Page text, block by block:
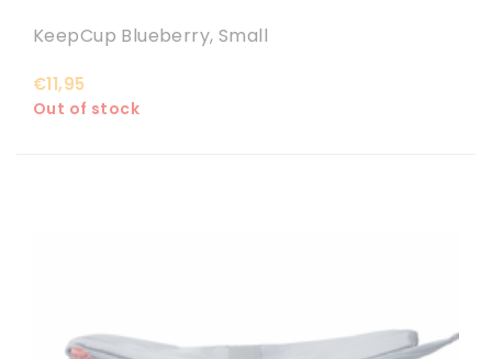
KeepCup Blueberry, Small
€11,95
Out of stock